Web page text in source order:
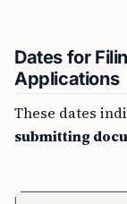
Dates for
Applications
These dates
submitting